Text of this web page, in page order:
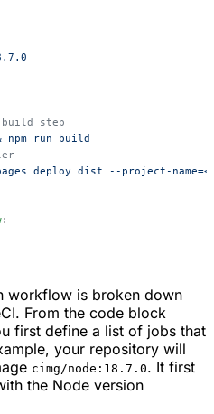
step
npm run build
deploy dist --project-
:
workflow is broken down
From the code block
first define a list of jobs that
your repository will
cimg/node:18.7.0. It first
the Node version